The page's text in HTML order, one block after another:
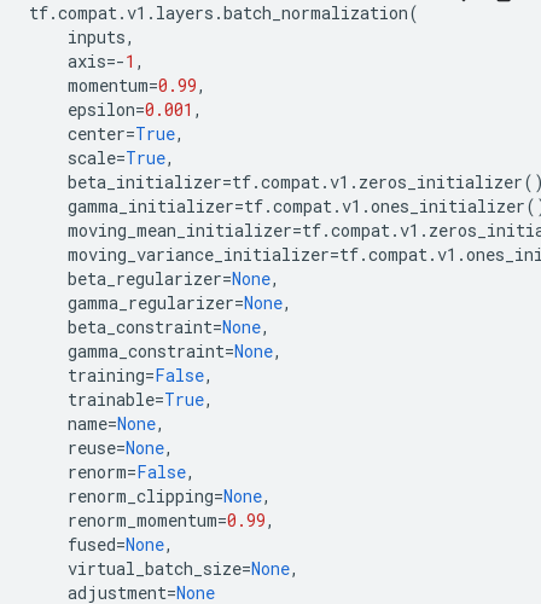
tf.compat.v1 . layers .batch_normalization(
inputs,
axis=-1 ,
momentum=0.99,
epsilon=0.001 ,
center=True,
scale=True,
beta_initializer=tf.compat.v1 . zeros_initializer
gamma_initializer=tf.compat.v1 .ones_initializer
moving_mean_initializer=tf.compat.v1 .
moving_variance_initializer=tf.compat.v1 .
beta_regularizer=None,
gamma_regularizer=None,
beta_constraint=None,
gamma_constraint=None,
training=False,
trainable=True,
name=None,
reuse=None,
renorm=False,
renorm_clipping=None,
renorm_momentum=0.99,
fused=None,
virtual_batch_size=None,
adjustment=None